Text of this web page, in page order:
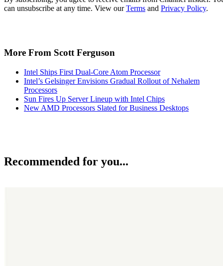
can unsubscribe at any time. View ourTerms and Privacy Policy.
More From Scott Ferguson
Intel Ships First Dual-Core Atom Processor
Intel’s Gelsinger Envisions Gradual Rollout of Nehalem
Processors
Sun Fires Up Server Lineup with Intel Chips
New AMD Processors Slated for Business Desktops
Recommended for you...